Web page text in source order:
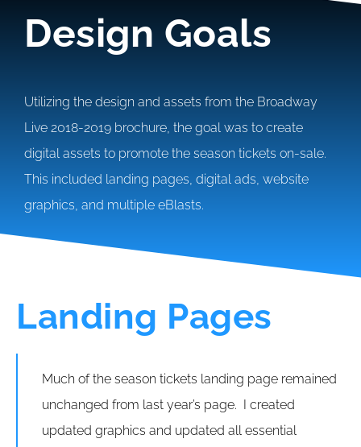
Design Goals
Utilizing the design and assets from the Broadway
Live 2018-2019 brochure, the goal was to create
digital assets to promote the season tickets on-sale.
This included landing pages, digital ads, website
graphics, and multiple eBlasts.
Landing Pages
Much of the season tickets landing page remained
unchanged from last year’s page. I created
updated graphics and updated all essential